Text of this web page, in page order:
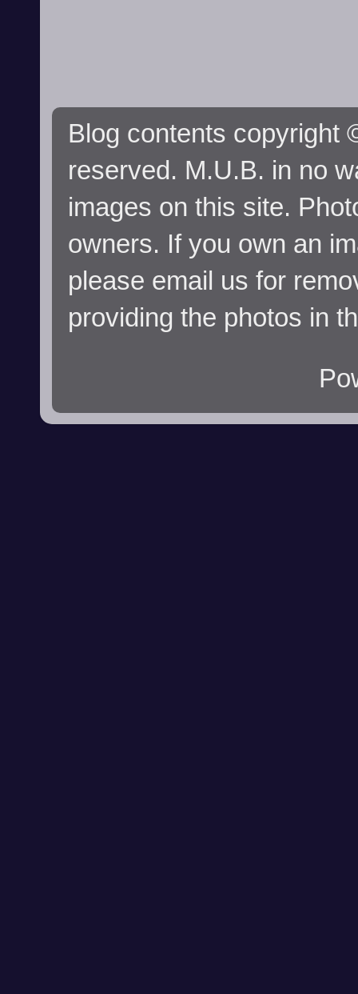
Blog contents copyright
reserved. M.U.B. in no
images on this site.
owners. If you own an
please email us for
providing the photos in